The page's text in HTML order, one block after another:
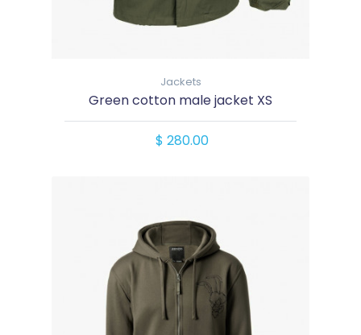
Jackets
Green cotton male jacket XS
$ 280.00